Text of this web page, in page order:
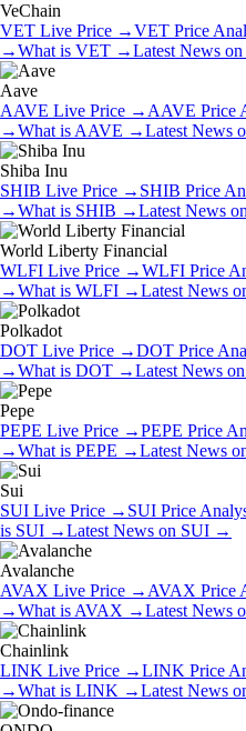
VeChain
VET Live Price →VET Price
→What is VET →Latest News on
Aave
AAVE Live Price → AAVE Price
→What is AAVE →Latest News
Shiba Inu
SHIB Live Price → SHIB Price
→What is SHIB →Latest News on
World Liberty Financial
WLFI Live Price →WLFI Price
→What is WLFI →Latest News
Polkadot
DOT Live Price →DOT Price
→What is DOT →Latest News on
Pepe
PEPE Live Price →PEPE Price
→What is PEPE →Latest News
Sui
SUI Live Price → SUI Price
is SUI →Latest News on SUI →
Avalanche
AVAX Live Price → AVAX Price
→What is AVAX →Latest News
Chainlink
LINK Live Price →LINK Price
→What is LINK →Latest News